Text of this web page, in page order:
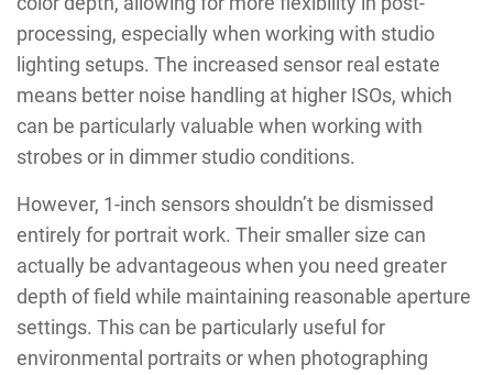
processing, especially when working with studio
lighting setups. The increased sensor real estate
means better noise handling at higher ISOs, which
can be particularly valuable when working with
strobes or in dimmer studio conditions.
However, 1-inch sensors shouldn’t be dismissed
entirely for portrait work. Their smaller size can
actually be advantageous when you need greater
depth of field while maintaining reasonable aperture
settings. This can be particularly useful for
environmental portraits or when photographing